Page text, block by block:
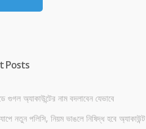
Posts
গুগল অ্যাকাউন্টের নাম বদলাবেন যেভাবে
নতুন পলিসি, নিয়ম ভাঙলে নিষিদ্ধ হবে অ্যাকাউন্ট